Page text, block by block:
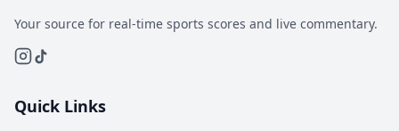
Your source for real-time sports scores and live commentary.
Quick Links